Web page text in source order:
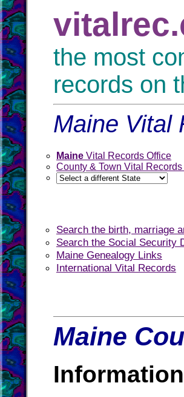
the most
records on
Maine Vital
Maine Vital Records Office
County & Town Vital Records
Search the birth, marriage
Search the Social Security
Maine Genealogy Links
International Vital Records
Maine